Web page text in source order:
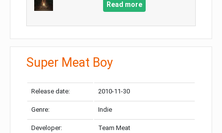
Read more
Super Meat Boy
Release date: 2010-11-30
Genre: Indie
Developer: Team Meat